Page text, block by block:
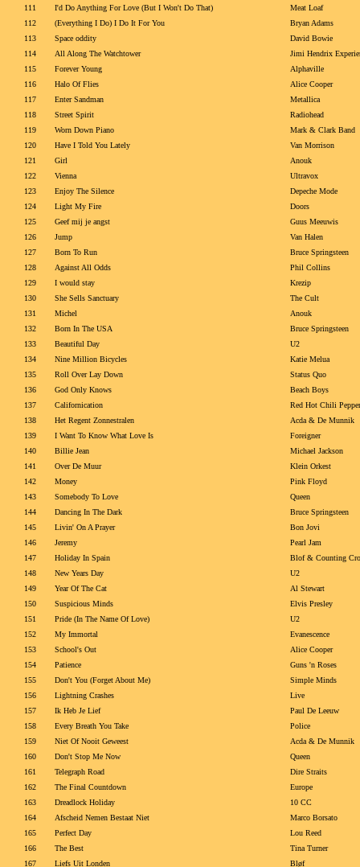
111
I'd Do Anything For Love (But I Won't Do That)
Meat Loaf
112
(Everything I Do) I Do It For You
Bryan Adams
113
Space oddity
David Bowie
114
All Along The Watchtower
Jimi Hendrix
115
Forever Young
Alphaville
116
Halo Of Flies
Alice Cooper
117
Enter Sandman
Metallica
118
Street Spirit
Radiohead
119
Worn Down Piano
Mark & Clark Band
120
Have I Told You Lately
Van Morrison
121
Girl
Anouk
122
Vienna
Ultravox
123
Enjoy The Silence
Depeche Mode
124
Light My Fire
Doors
125
Geef mij je angst
Guus Meeuwis
126
Jump
Van Halen
127
Born To Run
Bruce Springsteen
128
Against All Odds
Phil Collins
129
I would stay
Krezip
130
She Sells Sanctuary
The Cult
131
Michel
Anouk
132
Born In The USA
Bruce Springsteen
133
Beautiful Day
U2
134
Nine Million Bicycles
Katie Melua
135
Roll Over Lay Down
Status Quo
136
God Only Knows
Beach Boys
137
Californication
Red Hot Chili
138
Het Regent Zonnestralen
Acda & De Munnik
139
I Want To Know What Love Is
Foreigner
140
Billie Jean
Michael Jackson
141
Over De Muur
Klein Orkest
142
Money
Pink Floyd
143
Somebody To Love
Queen
144
Dancing In The Dark
Bruce Springsteen
145
Livin' On A Prayer
Bon Jovi
146
Jeremy
Pearl Jam
147
Holiday In Spain
Blof & Counting
148
New Years Day
U2
149
Year Of The Cat
Al Stewart
150
Suspicious Minds
Elvis Presley
151
Pride (In The Name Of Love)
U2
152
My Immortal
Evanescence
153
School's Out
Alice Cooper
154
Patience
Guns 'n Roses
155
Don't You (Forget About Me)
Simple Minds
156
Lightning Crashes
Live
157
Ik Heb Je Lief
Paul De Leeuw
158
Every Breath You Take
Police
159
Niet Of Nooit Geweest
Acda & De Munnik
160
Don't Stop Me Now
Queen
161
Telegraph Road
Dire Straits
162
The Final Countdown
Europe
163
Dreadlock Holiday
10 CC
164
Afscheid Nemen Bestaat Niet
Marco Borsato
165
Perfect Day
Lou Reed
166
The Best
Tina Turner
167
Liefs Uit Londen Bløf